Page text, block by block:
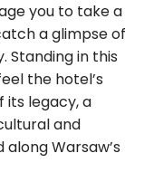
you to take a
a glimpse of
Standing in this
the hotel’s
its legacy, a
and
Warsaw’s